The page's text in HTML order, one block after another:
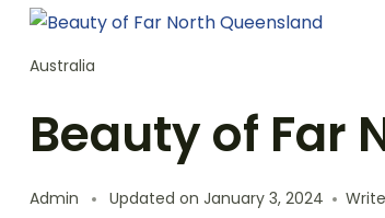
Australia
Beauty of Far
Admin Updated on January 3, 2024